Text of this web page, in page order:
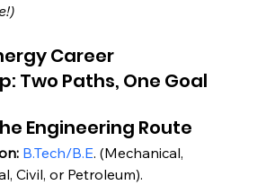
Career
Two Paths, One Goal
Engineering Route
B.Tech/B.E. (Mechanical,
Civil, or Petroleum).